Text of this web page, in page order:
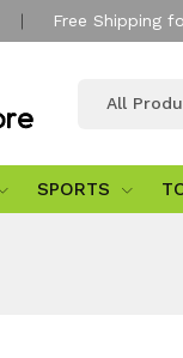
Free Shipping
All
SPORTS